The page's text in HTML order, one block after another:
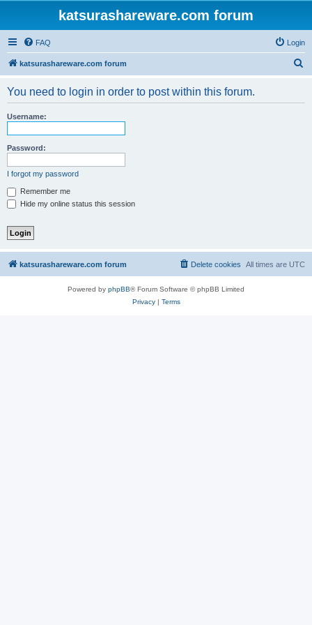
katsurashareware.com forum
FAQ Login
katsurashareware.com forum
You need to login in order to post within this forum.
Username:
Password:
I forgot my password
Remember me
Hide my online status this session
katsurashareware.com forum All times are UTC
Delete cookies
Powered by phpBB® Forum Software © phpBB Limited
Privacy| Terms